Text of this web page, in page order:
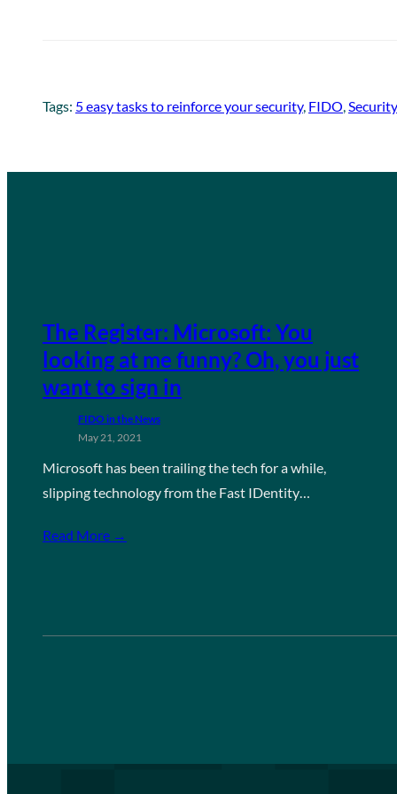
Tags: 5 easy tasks to reinforce your security, FIDO, Security
The Register: Microsoft: You
looking at me funny? Oh, you just
want to sign in
FIDO in the News
May 21, 2021
Microsoft has been trailing the tech for a while,
slipping technology from the Fast IDentity…
Read More →